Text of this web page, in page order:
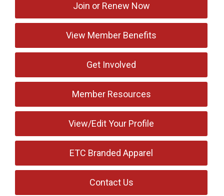
Join or Renew Now
View Member Benefits
Get Involved
Member Resources
View/Edit Your Profile
ETC Branded Apparel
Contact Us